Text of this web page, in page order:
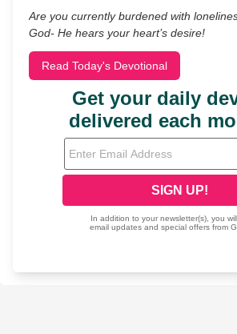
Are you currently burdened with
God- He hears your heart’s desire!
Read Today's Devotional